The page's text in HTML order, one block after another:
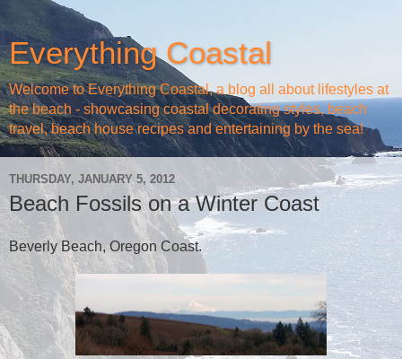
Everything Coastal
Welcome to Everything Coastal, a blog all about lifestyles at
the beach - showcasing coastal decorating styles, beach
travel, beach house recipes and entertaining by the sea!
THURSDAY, JANUARY 5, 2012
Beach Fossils on a Winter Coast
Beverly Beach, Oregon Coast.